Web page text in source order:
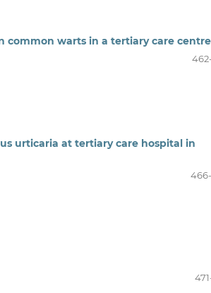
common warts in a tertiary care centre
urticaria at tertiary care hospital in